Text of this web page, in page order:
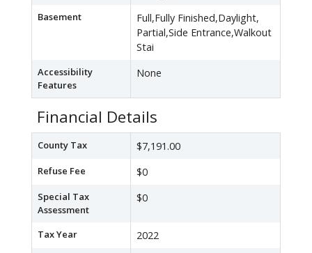
Basement
Full,Fully Finished,Daylight,
Partial,Side Entrance,Walkout
Stai
Accessibility
Features
None
Financial Details
County Tax $7,191.00
Refuse Fee $0
Special Tax
Assessment
$0
Tax Year 2022